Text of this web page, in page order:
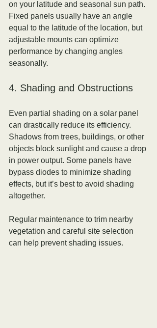
on your latitude and seasonal sun path.
Fixed panels usually have an angle
equal to the latitude of the location, but
adjustable mounts can optimize
performance by changing angles
seasonally.
4. Shading and Obstructions
Even partial shading on a solar panel
can drastically reduce its efficiency.
Shadows from trees, buildings, or other
objects block sunlight and cause a drop
in power output. Some panels have
bypass diodes to minimize shading
effects, but it’s best to avoid shading
altogether.
Regular maintenance to trim nearby
vegetation and careful site selection
can help prevent shading issues.